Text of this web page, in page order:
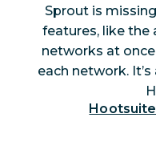
Forums
Review sites
Analytics and
Sprout is
features, like
networks at
each network.